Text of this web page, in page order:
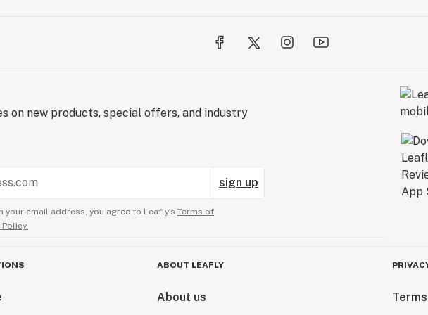
on new products, special offers, and industry
sign up
your email address, you agree to Leafly’s Terms of
ABOUT LEAFLY
About us